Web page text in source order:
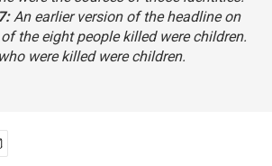
An earlier version of the headline on
the eight people killed were children.
were killed were children.